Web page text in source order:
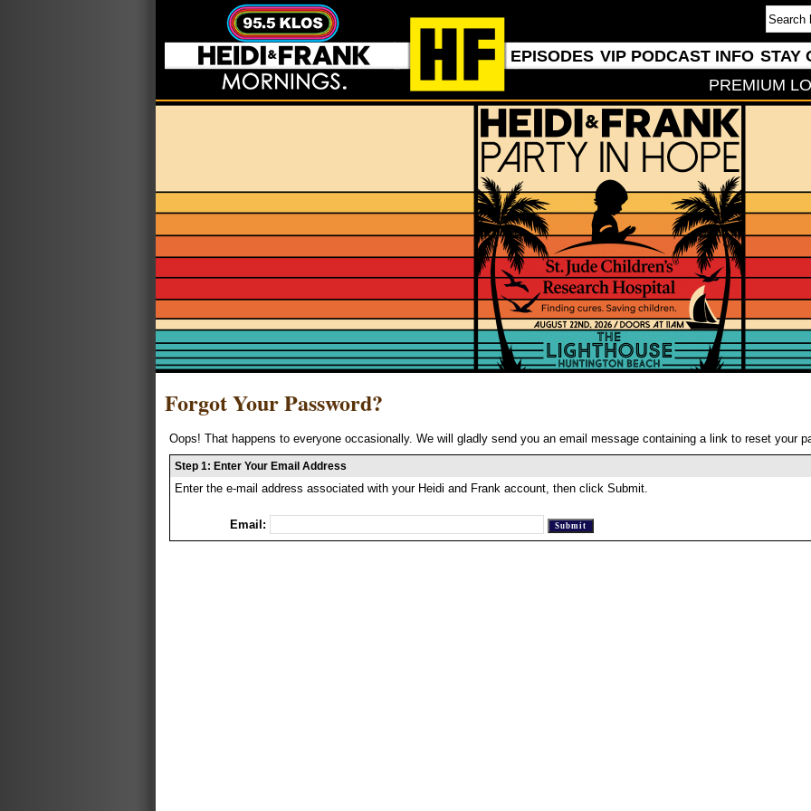
EPISODES VIP PODCAST INFO STAY
PREMIUM
Forgot Your Password?
Oops! That happens to everyone occasionally. We will gladly send you an email message containing a link to reset your
Step 1: Enter Your Email Address
Enter the e-mail address associated with your Heidi and Frank account, then click Submit.
Email: